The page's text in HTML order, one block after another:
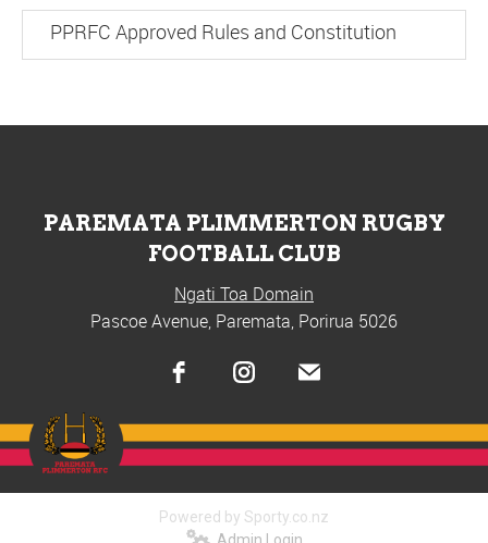
PPRFC Approved Rules and Constitution
PAREMATA PLIMMERTON RUGBY
FOOTBALL CLUB
Ngati Toa Domain
Pascoe Avenue, Paremata, Porirua 5026
Powered by Sporty.co.nz